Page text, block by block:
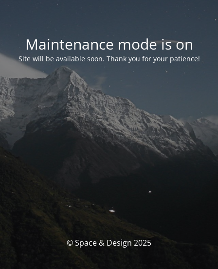
Maintenance mode is on
Site will be available soon. Thank you for your patience!
© Space & Design 2025